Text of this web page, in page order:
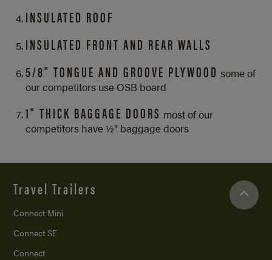
INSULATED ROOF
INSULATED FRONT AND REAR WALLS
5/8" TONGUE AND GROOVE PLYWOOD some of
our competitors use OSB board
1" THICK BAGGAGE DOORS most of our
competitors have ½" baggage doors
Travel Trailers
Connect Mini
Connect SE
Connect